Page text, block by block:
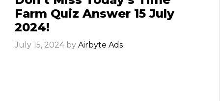
Farm Quiz Answer 15 July
2024!
July 15, 2024 by Airbyte Ads